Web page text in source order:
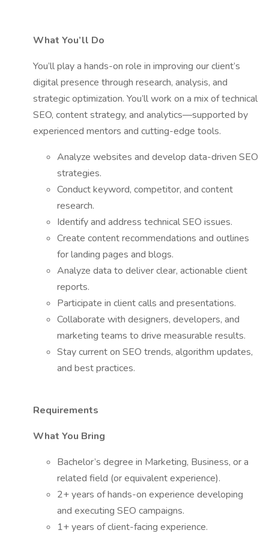
What You’ll Do
You’ll play a hands-on role in improving our client’s
digital presence through research, analysis, and
strategic optimization. You’ll work on a mix of technical
SEO, content strategy, and analytics—supported by
experienced mentors and cutting-edge tools.
Analyze websites and develop data-driven SEO
strategies.
Conduct keyword, competitor, and content
research.
Identify and address technical SEO issues.
Create content recommendations and outlines
for landing pages and blogs.
Analyze data to deliver clear, actionable client
reports.
Participate in client calls and presentations.
Collaborate with designers, developers, and
marketing teams to drive measurable results.
Stay current on SEO trends, algorithm updates,
and best practices.
Requirements
What You Bring
Bachelor’s degree in Marketing, Business, or a
related field (or equivalent experience).
2+ years of hands-on experience developing
and executing SEO campaigns.
1+ years of client-facing experience.